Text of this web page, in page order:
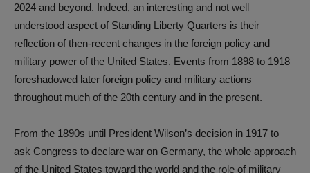
2024 and beyond. Indeed, an interesting and not well
understood aspect of Standing Liberty Quarters is their
reflection of then-recent changes in the foreign policy and
military power of the United States. Events from 1898 to 1918
foreshadowed later foreign policy and military actions
throughout much of the 20th century and in the present.
From the 1890s until President Wilson’s decision in 1917 to
ask Congress to declare war on Germany, the whole approach
of the United States toward the world and the role of military